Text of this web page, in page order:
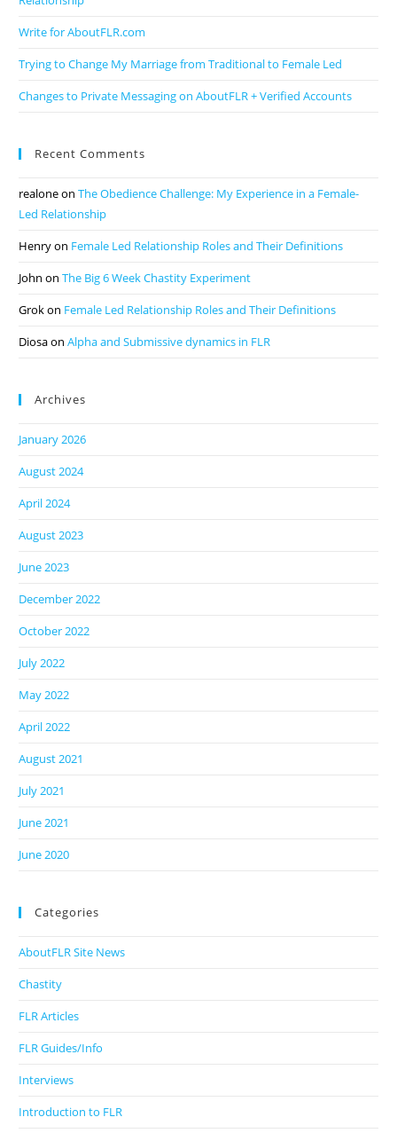
Write for AboutFLR.com
Trying to Change My Marriage from Traditional to Female Led
Changes to Private Messaging on AboutFLR + Verified Accounts
Recent Comments
realoneonThe Obedience Challenge: My Experience in a Female-
Led Relationship
Henryon Female Led Relationship Roles and Their Definitions
John onThe Big 6 Week Chastity Experiment
Grokon Female Led Relationship Roles and Their Definitions
DiosaonAlpha and Submissive dynamics in FLR
Archives
January 2026
August 2024
April 2024
August 2023
June 2023
December 2022
October 2022
July 2022
May 2022
April 2022
August 2021
July 2021
June 2021
June 2020
Categories
AboutFLR Site News
Chastity
FLR Articles
FLR Guides/Info
Interviews
Introduction to FLR